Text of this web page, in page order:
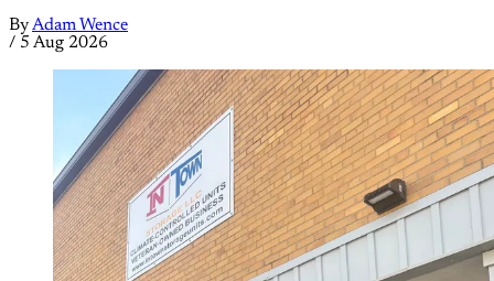
ByAdam Wence
/ 5 Aug 2026